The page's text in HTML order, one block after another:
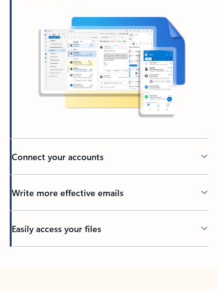
Connect your accounts
Write more effective emails
Easily access your files